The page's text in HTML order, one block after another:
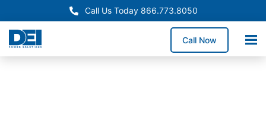
Call Us Today 866.773.8050
Call Now